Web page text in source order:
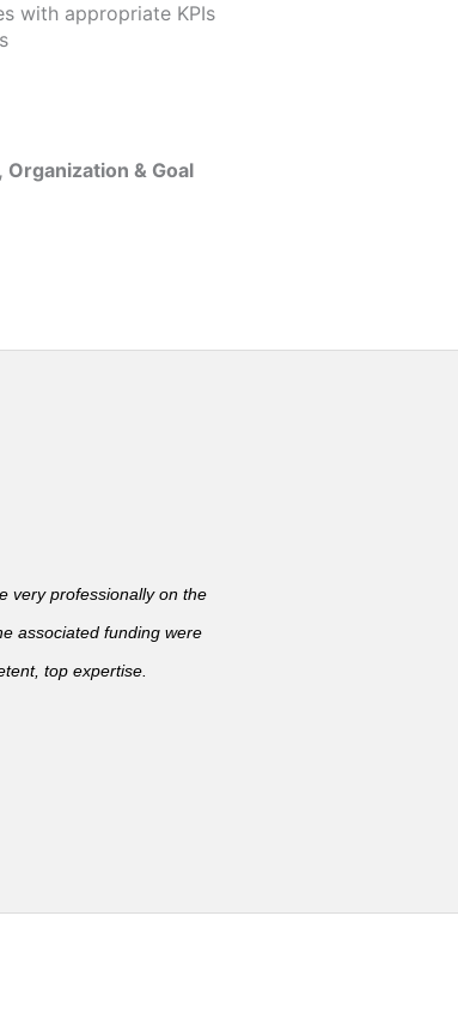
with appropriate KPIs
Organization & Goal
very professionally on the
associated funding were
top expertise.